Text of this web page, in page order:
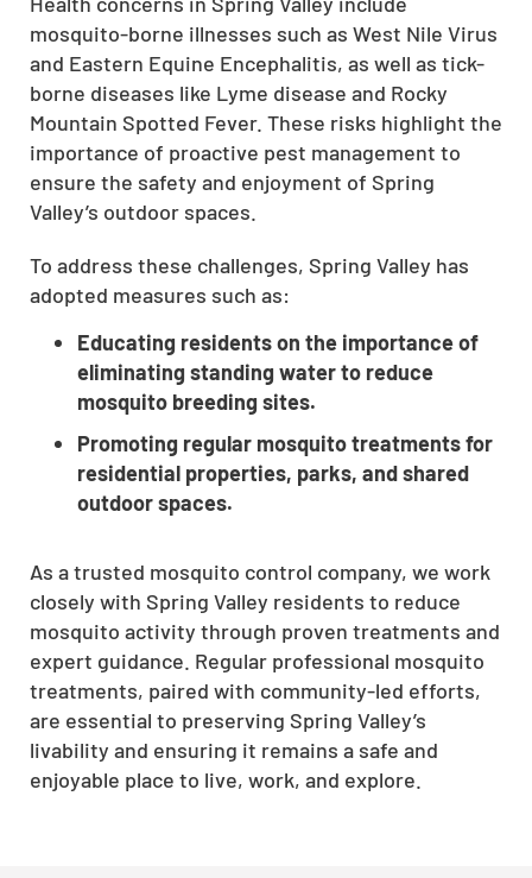
CLOSE
X
mosquito-borne illnesses such as West Nile Virus
and Eastern Equine Encephalitis, as well as tick-
borne diseases like Lyme disease and Rocky
Mountain Spotted Fever. These risks highlight the
importance of proactive pest management to
ensure the safety and enjoyment of Spring
Valley’s outdoor spaces.
To address these challenges, Spring Valley has
adopted measures such as:
Educating residents on the importance of
eliminating standing water to reduce
mosquito breeding sites.
Promoting regular mosquito treatments for
residential properties, parks, and shared
outdoor spaces.
As a trusted mosquito control company, we work
closely with Spring Valley residents to reduce
mosquito activity through proven treatments and
expert guidance. Regular professional mosquito
treatments, paired with community-led efforts,
are essential to preserving Spring Valley’s
livability and ensuring it remains a safe and
enjoyable place to live, work, and explore.